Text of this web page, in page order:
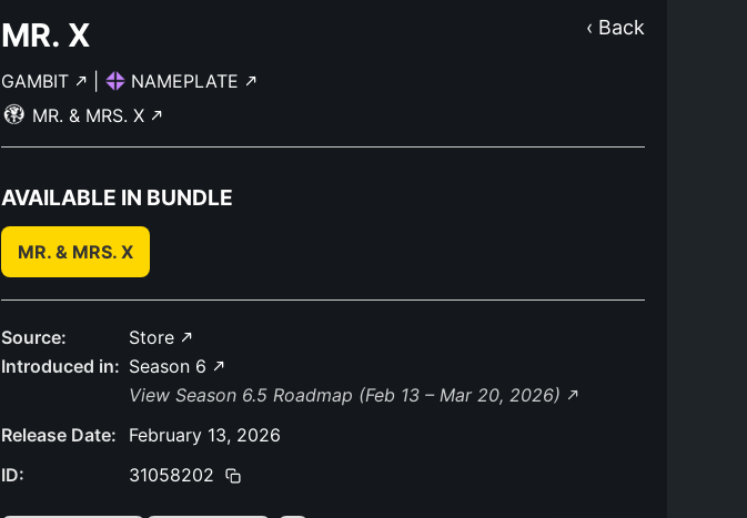
‹ Back
MR. X
GAMBIT
NAMEPLATE
MR. & MRS. X
AVAILABLE IN BUNDLE
MR. & MRS. X
Source:
Store
Introduced in: Season 6
View Season 6.5 Roadmap (Feb 13 – Mar 20, 2026)
Release Date:
February 13, 2026
ID:
31058202